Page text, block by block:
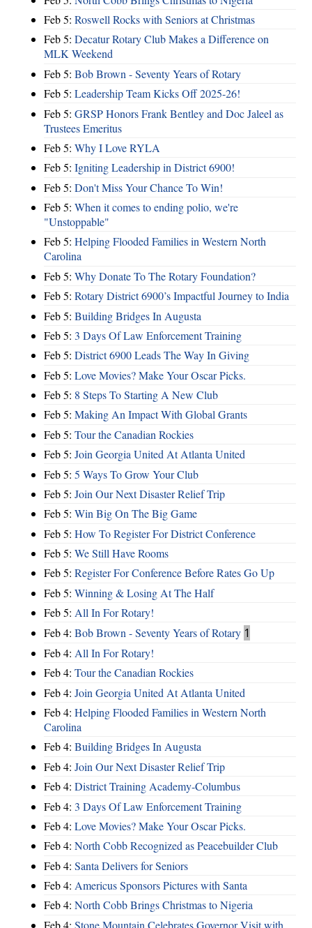
Feb 5: Roswell Rocks with Seniors at Christmas
Feb 5: Decatur Rotary Club Makes a Difference on
MLK Weekend
Feb 5: Bob Brown - Seventy Years of Rotary
Feb 5: Leadership Team Kicks Off 2025-26!
Feb 5: GRSP Honors Frank Bentley and Doc Jaleel as
Trustees Emeritus
Feb 5: Why I Love RYLA
Feb 5: Igniting Leadership in District 6900!
Feb 5: Don't Miss Your Chance To Win!
Feb 5: When it comes to ending polio, we're
"Unstoppable"
Feb 5: Helping Flooded Families in Western North
Carolina
Feb 5: Why Donate To The Rotary Foundation?
Feb 5: Rotary District 6900’s Impactful Journey to India
Feb 5: Building Bridges In Augusta
Feb 5: 3 Days Of Law Enforcement Training
Feb 5: District 6900 Leads The Way In Giving
Feb 5: Love Movies? Make Your Oscar Picks.
Feb 5: 8 Steps To Starting A New Club
Feb 5: Making An Impact With Global Grants
Feb 5: Tour the Canadian Rockies
Feb 5: Join Georgia United At Atlanta United
Feb 5: 5 Ways To Grow Your Club
Feb 5: Join Our Next Disaster Relief Trip
Feb 5: Win Big On The Big Game
Feb 5: How To Register For District Conference
Feb 5: We Still Have Rooms
Feb 5: Register For Conference Before Rates Go Up
Feb 5: Winning & Losing At The Half
Feb 5: All In For Rotary!
Feb 4: Bob Brown - Seventy Years of Rotary 1
Feb 4: All In For Rotary!
Feb 4: Tour the Canadian Rockies
Feb 4: Join Georgia United At Atlanta United
Feb 4: Helping Flooded Families in Western North
Carolina
Feb 4: Building Bridges In Augusta
Feb 4: Join Our Next Disaster Relief Trip
Feb 4: District Training Academy-Columbus
Feb 4: 3 Days Of Law Enforcement Training
Feb 4: Love Movies? Make Your Oscar Picks.
Feb 4: North Cobb Recognized as Peacebuilder Club
Feb 4: Santa Delivers for Seniors
Feb 4: Americus Sponsors Pictures with Santa
Feb 4: North Cobb Brings Christmas to Nigeria
Feb 4: Stone Mountain Celebrates Governor Visit with